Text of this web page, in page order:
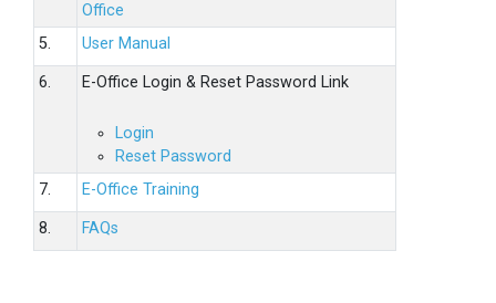
Office
5.
User Manual
6. E-Office Login & Reset Password Link
Login
Reset Password
7.
E-Office Training
8. FAQs